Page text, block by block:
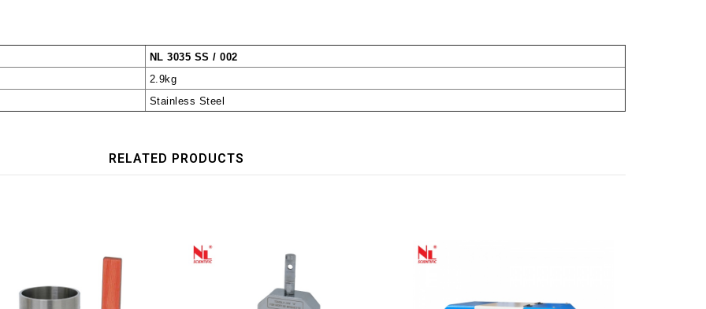
NL 3035 SS / 002
2.9kg
Stainless Steel
RELATED PRODUCTS